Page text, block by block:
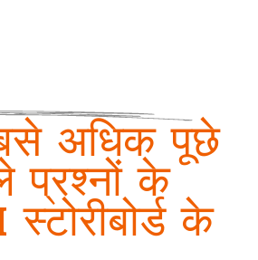
अधिक पूछे
प्रश्नों के
के